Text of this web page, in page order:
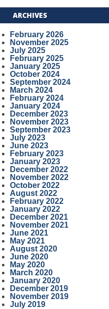
ARCHIVES
February 2026
November 2025
July 2025
February 2025
January 2025
October 2024
September 2024
March 2024
February 2024
January 2024
December 2023
November 2023
September 2023
July 2023
June 2023
February 2023
January 2023
December 2022
November 2022
October 2022
August 2022
February 2022
January 2022
December 2021
November 2021
June 2021
May 2021
August 2020
June 2020
May 2020
March 2020
January 2020
December 2019
November 2019
July 2019